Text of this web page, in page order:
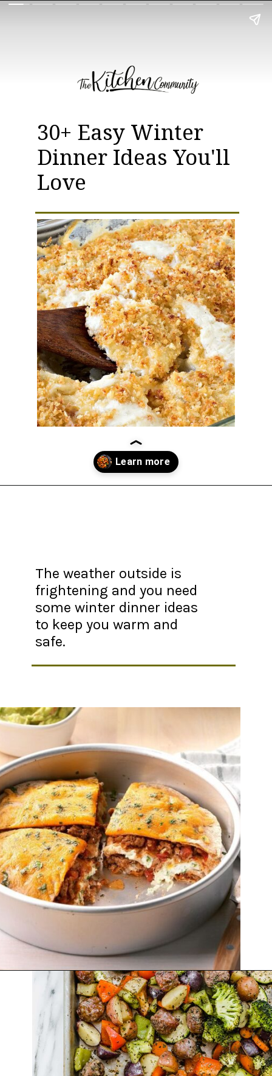
30+ Easy Winter
Dinner Ideas You'll
Love
The weather outside is
frightening and you need
some winter dinner ideas
to keep you warm and
safe.
Opening https://thekitchencommunity.org/winter-dinner-ideas/?utm_source=discover&utm_medium=organic&utm_campaign=web_story